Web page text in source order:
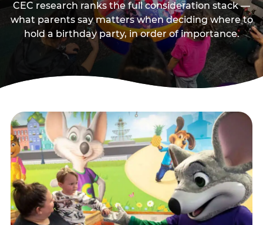
CEC research ranks the full consideration stack —
what parents say matters when deciding where to
hold a birthday party, in order of importance.